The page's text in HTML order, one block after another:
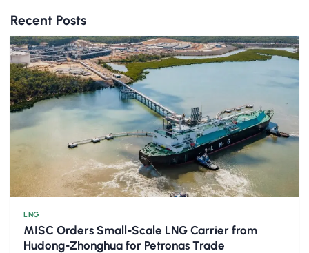
Recent Posts
LNG
MISC Orders Small-Scale LNG Carrier from
Hudong-Zhonghua for Petronas Trade